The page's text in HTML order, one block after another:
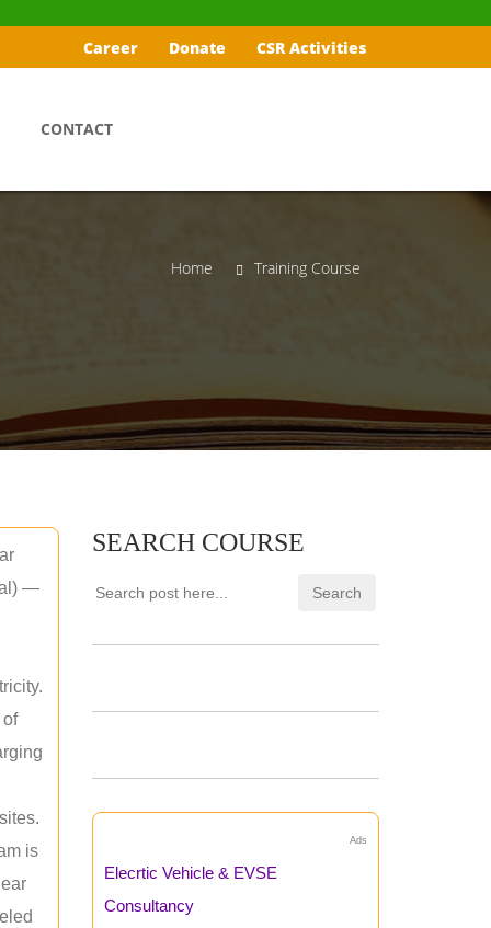
Career Donate CSR Activities
CONTACT
Home Training Course
—
is
SEARCH COURSE
Ads
Elecrtic Vehicle & EVSE
Consultancy